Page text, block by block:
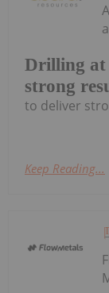
Drilling at
strong
to deliver
Keep Reading...